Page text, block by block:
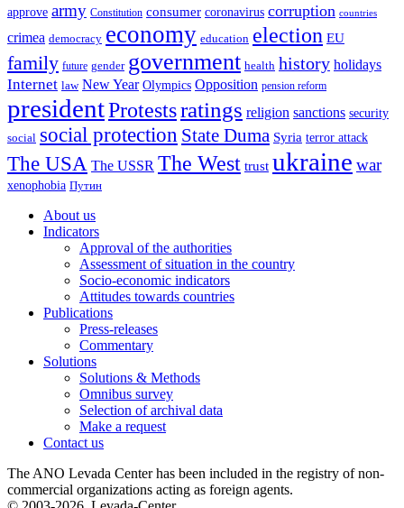
approve army Constitution consumer coronavirus corruption countries
crimea democracy economy education election EU
family future gender government health history holidays
Internet law New Year Olympics Opposition pension reform
presidentProtestsratings religion sanctions security
social social protection State Duma Syria terror attack
The USA The USSR The West trust ukraine war
xenophobia Путин
About us
Indicators
Approval of the authorities
Assessment of situation in the country
Socio-economic indicators
Attitudes towards countries
Publications
Press-releases
Commentary
Solutions
Solutions & Methods
Omnibus survey
Selection of archival data
Make a request
Contact us
The ANO Levada Center has been included in the registry of non-
commercial organizations acting as foreign agents.